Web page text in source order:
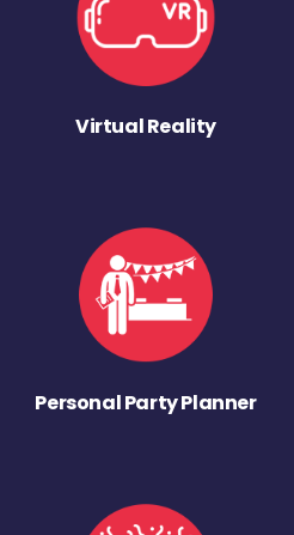
Virtual Reality
Personal Party Planner